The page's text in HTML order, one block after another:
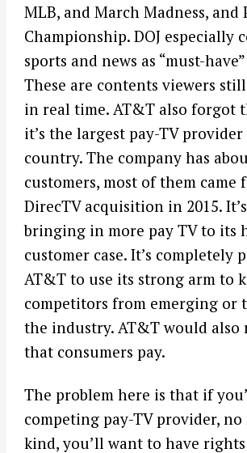
MLB, and March Madness, and
Championship. DOJ especially
sports and news as “must-
These are contents viewers
in real time. AT&T also forgot
it’s the largest pay-TV
country. The company has
customers, most of them came
DirecTV acquisition in 2015.
bringing in more pay TV to its
customer case. It’s completely
AT&T to use its strong arm to
competitors from emerging
the industry. AT&T would also
that consumers pay.
The problem here is that if
competing pay-TV provider,
kind, you’ll want to have